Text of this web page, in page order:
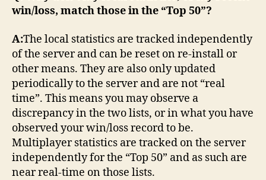
win/loss, match those in the “Top 50”?
A:The local statistics are tracked independently
of the server and can be reset on re-install or
other means. They are also only updated
periodically to the server and are not “real
time”. This means you may observe a
discrepancy in the two lists, or in what you have
observed your win/loss record to be.
Multiplayer statistics are tracked on the server
independently for the “Top 50” and as such are
near real-time on those lists.